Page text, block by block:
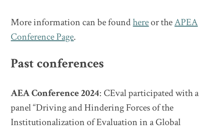
More information can be foundhereor theAPEA
Conference Page.
Past conferences
AEA Conference 2024: CEval participated with a
panel “Driving and Hindering Forces of the
Institutionalization of Evaluation in a Global